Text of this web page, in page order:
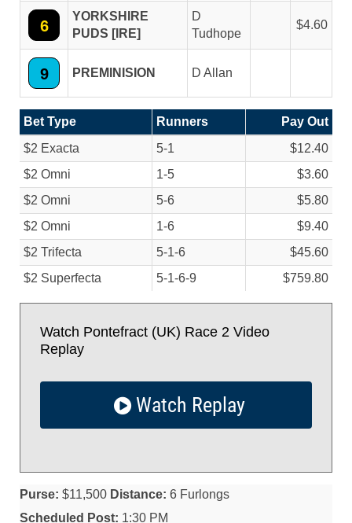
6
YORKSHIRE
PUDS [IRE]
D
Tudhope
4.60
9 PREMINISION D Allan
Bet Type Runners
Pay Out
$2 Exacta
5-1
$12.40
$2 Omni
1-5
$3.60
$2 Omni
5-6
$5.80
$2 Omni
1-6
$9.40
$2 Trifecta
5-1-6
$45.60
$2 Superfecta
5-1-6-9 $759.80
Watch Pontefract (UK) Race 2 Video
Replay
Watch Replay
Purse: $11,500 Distance: 6 Furlongs
Scheduled Post: 1:30 PM